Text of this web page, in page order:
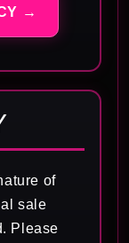
→
of
sale
Please